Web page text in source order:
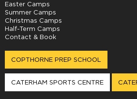
Easter Camps
Summer Camps
Christmas Camps
Half-Term Camps
Contact & Book
COPTHORNE PREP SCHOOL
CATERHAM SPORTS CENTRE